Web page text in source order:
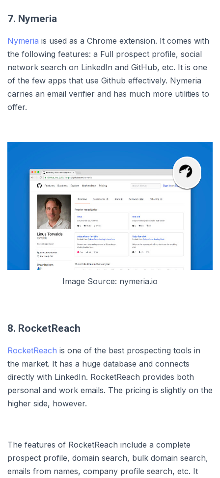
7. Nymeria
Nymeria is used as a Chrome extension. It comes with
the following features: a Full prospect profile, social
network search on LinkedIn and GitHub, etc. It is one
of the few apps that use Github effectively. Nymeria
carries an email verifier and has much more utilities to
offer.
Image Source: nymeria.io
8. RocketReach
RocketReach is one of the best prospecting tools in
the market. It has a huge database and connects
directly with LinkedIn. RocketReach provides both
personal and work emails. The pricing is slightly on the
higher side, however.
The features of RocketReach include a complete
prospect profile, domain search, bulk domain search,
emails from names, company profile search, etc. It